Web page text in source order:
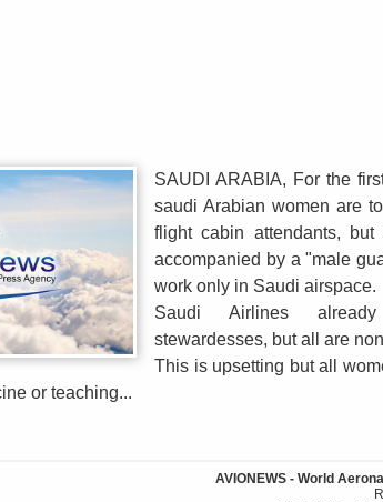
SAUDI ARABIA, For the
saudi Arabian women are
flight cabin attendants,
accompanied by a "male
work only in Saudi airspace.
Saudi Airlines
stewardesses, but all are
This is upsetting but all
or teaching...
AVIONEWS - World